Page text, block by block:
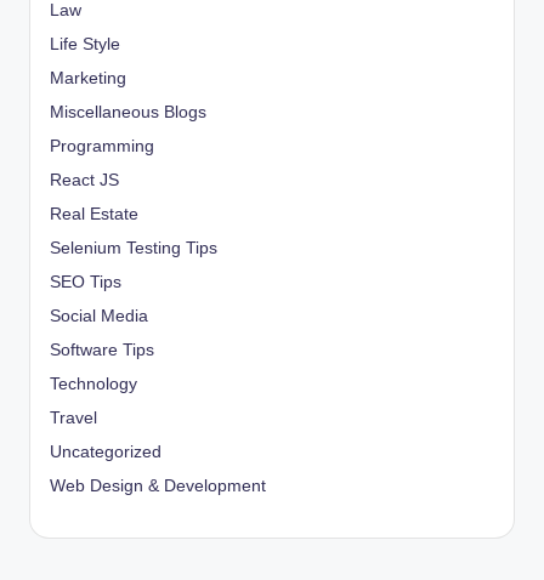
Law
Life Style
Marketing
Miscellaneous Blogs
Programming
React JS
Real Estate
Selenium Testing Tips
SEO Tips
Social Media
Software Tips
Technology
Travel
Uncategorized
Web Design & Development